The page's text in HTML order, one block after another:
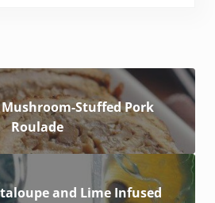
Stuffed Pork
Roulade
and Lime Infused